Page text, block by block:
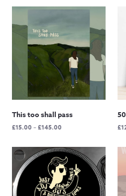
£35.00
This too shall pass
£15.00 –£145.00
£15.00
through
£145.00
£